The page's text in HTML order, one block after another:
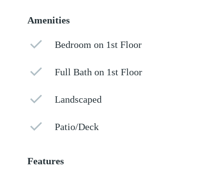
Amenities
Bedroom on 1st Floor
Full Bath on 1st Floor
Landscaped
Patio/Deck
Features